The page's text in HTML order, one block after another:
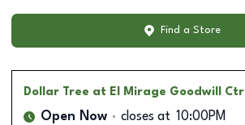
Find a Store
Dollar Tree at El Mirage Goodwill Ctr
Open Now closes at 10:00PM